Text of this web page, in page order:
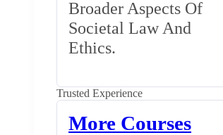
Broader Aspects Of
Societal Law And
Ethics.
Trusted Experience
More Courses